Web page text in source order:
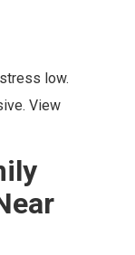
low.
View